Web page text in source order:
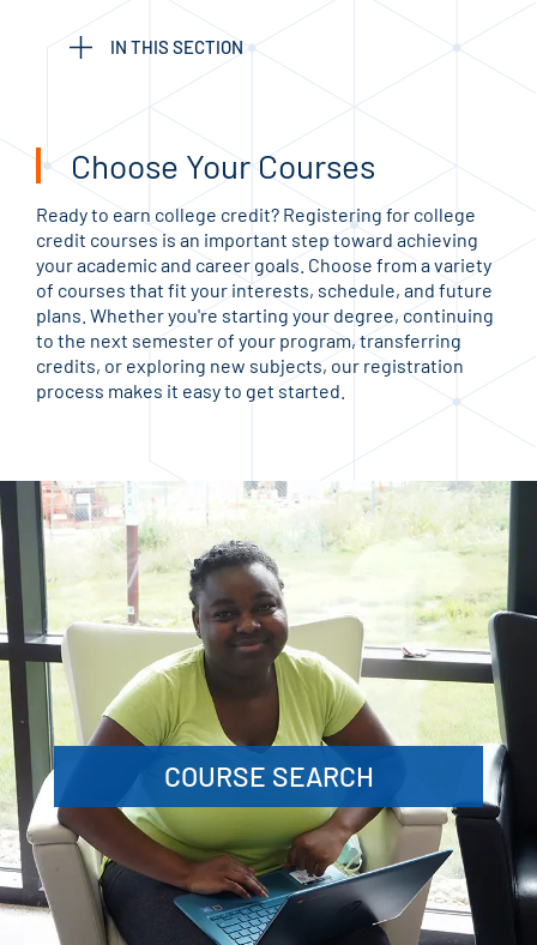
IN THIS SECTION
Choose Your Courses
Ready to earn college credit? Registering for college
credit courses is an important step toward achieving
your academic and career goals. Choose from a variety
of courses that fit your interests, schedule, and future
plans. Whether you're starting your degree, continuing
to the next semester of your program, transferring
credits, or exploring new subjects, our registration
process makes it easy to get started.
COURSE SEARCH